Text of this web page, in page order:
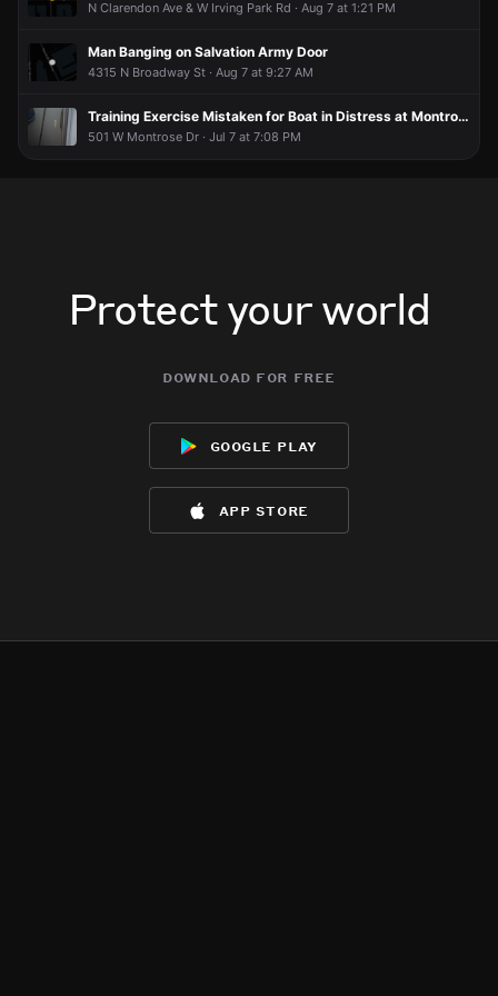
N Clarendon Ave & W Irving Park Rd · Aug 7 at 1:21 PM
Man Banging on Salvation Army Door
4315 N Broadway St · Aug 7 at 9:27 AM
Training Exercise Mistaken for Boat in Distress at Montrose Harbor
501 W Montrose Dr · Jul 7 at 7:08 PM
Protect your world
download for free
google play
app store